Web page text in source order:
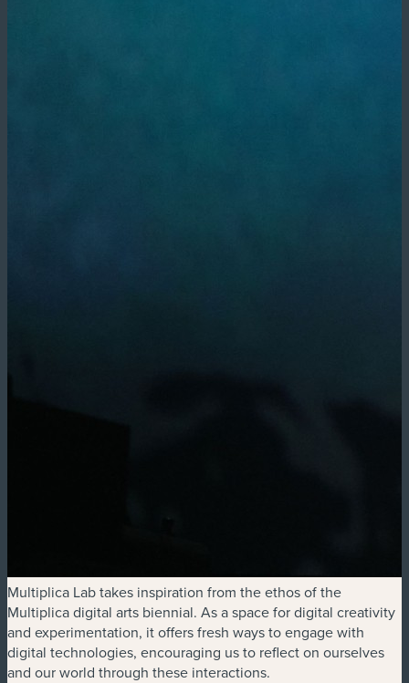
Multiplica Lab takes inspiration from the ethos of the
Multiplica digital arts biennial. As a space for digital creativity
and experimentation, it offers fresh ways to engage with
digital technologies, encouraging us to reflect on ourselves
and our world through these interactions.